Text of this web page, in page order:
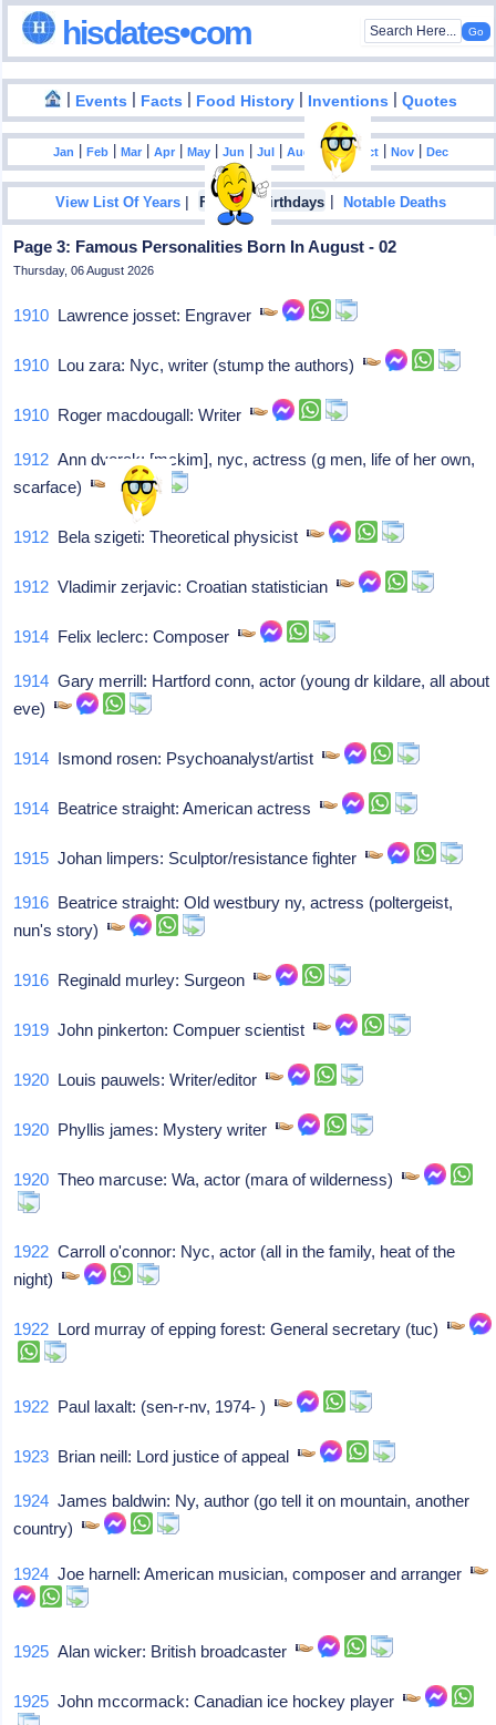
hisdates•com
| Events | Facts | Food History | Inventions |Quotes
Jan |Feb |Mar |Apr |May |Jun |Jul |Aug |Sep|Oct |Nov |Dec
View List Of Years | Famous Birthdays |Notable Deaths
Page 3: Famous Personalities Born In August - 02
Thursday, 06 August 2026
1910 Lawrence josset: Engraver
1910 Lou zara: Nyc, writer (stump the authors)
1910 Roger macdougall: Writer
1912 Ann dvorak: [mckim], nyc, actress (g men, life of her own,
scarface)
1912 Bela szigeti: Theoretical physicist
1912 Vladimir zerjavic: Croatian statistician
1914 Felix leclerc: Composer
1914 Gary merrill: Hartford conn, actor (young dr kildare, all about
eve)
1914 Ismond rosen: Psychoanalyst/artist
1914 Beatrice straight: American actress
1915 Johan limpers: Sculptor/resistance fighter
1916 Beatrice straight: Old westbury ny, actress (poltergeist,
nun's story)
1916 Reginald murley: Surgeon
1919 John pinkerton: Compuer scientist
1920 Louis pauwels: Writer/editor
1920 Phyllis james: Mystery writer
1920 Theo marcuse: Wa, actor (mara of wilderness)
1922 Carroll o'connor: Nyc, actor (all in the family, heat of the
night)
1922 Lord murray of epping forest: General secretary (tuc)
1922 Paul laxalt: (sen-r-nv, 1974- )
1923 Brian neill: Lord justice of appeal
1924 James baldwin: Ny, author (go tell it on mountain, another
country)
1924 Joe harnell: American musician, composer and arranger
1925 Alan wicker: British broadcaster
1925 John mccormack: Canadian ice hockey player